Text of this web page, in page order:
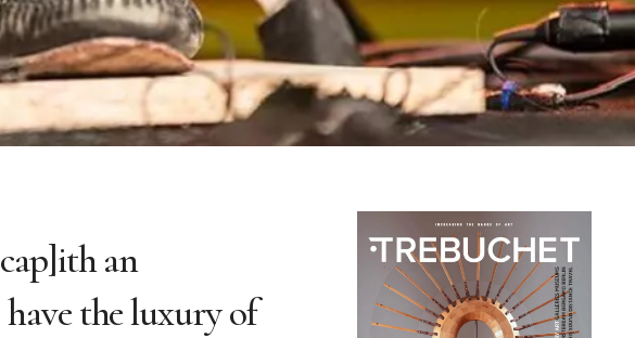
an
the luxury of